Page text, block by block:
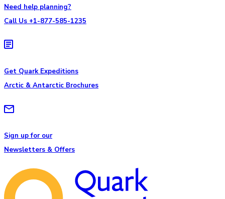
Need help planning?
Call Us +1-877-585-1235
Get Quark Expeditions
Arctic & Antarctic Brochures
Sign up for our
Newsletters & Offers